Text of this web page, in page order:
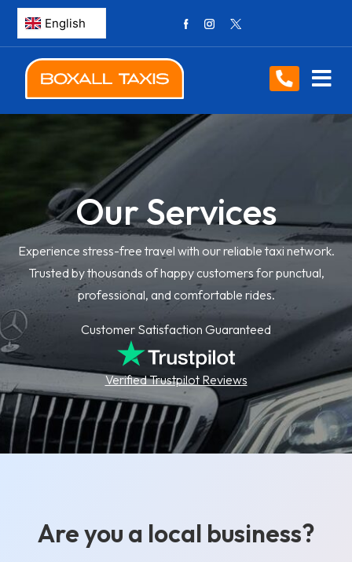
Our Services
Experience stress-free travel with our reliable taxi network.
Trusted by thousands of happy customers for punctual,
professional, and comfortable rides.
Customer Satisfaction Guaranteed
Verified Trustpilot Reviews
Are you a local business?